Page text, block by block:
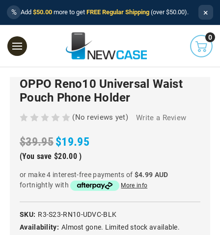
% Add $50.00 more to get FREE Regular Shipping (over $50.00). ×
0
OPPO Reno10 Universal Waist
Pouch Phone Holder
(No reviews yet) Write a Review
$39.95$19.95
(You save $20.00)
or make 4 interest-free payments of $4.99 AUD
fortnightly with
More info
SKU: R3-S23-RN10-UDVC-BLK
Availability: Almost gone. Limited stock available.